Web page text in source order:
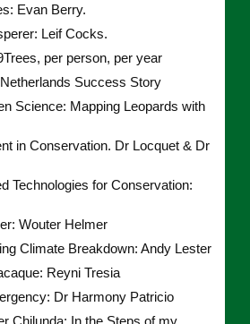
Evan Berry.
Leif Cocks.
per person, per year
Success Story
Science: Mapping Leopards with
in Conservation. Dr Locquet & Dr
Technologies for Conservation:
Wouter Helmer
Climate Breakdown: Andy Lester
Reyni Tresia
Dr Harmony Patricio
Chilunda: In the Steps of my